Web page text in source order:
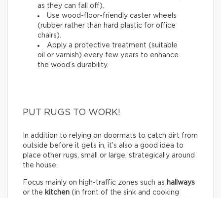
as they can fall off).
Use wood-floor-friendly caster wheels
(rubber rather than hard plastic for office
chairs).
Apply a protective treatment (suitable
oil or varnish) every few years to enhance
the wood’s durability.
PUT RUGS TO WORK!
In addition to relying on doormats to catch dirt from
outside before it gets in, it’s also a good idea to
place other rugs, small or large, strategically around
the house.
Focus mainly on high-traffic zones such as hallways
or the kitchen (in front of the sink and cooking